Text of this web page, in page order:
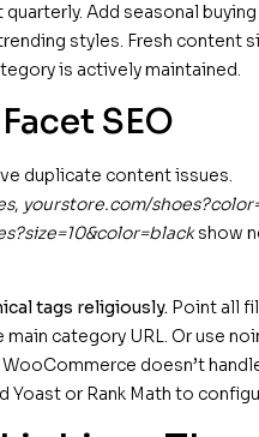
Add seasonal
styles. Fresh content
is actively maintained.
SEO
duplicate content issues.
, yourstore.com/
show
tags religiously. Point all
category URL. Or use
doesn’t
Yoast or Rank Math to